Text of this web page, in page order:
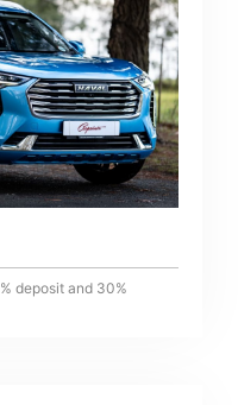
% deposit and 30%